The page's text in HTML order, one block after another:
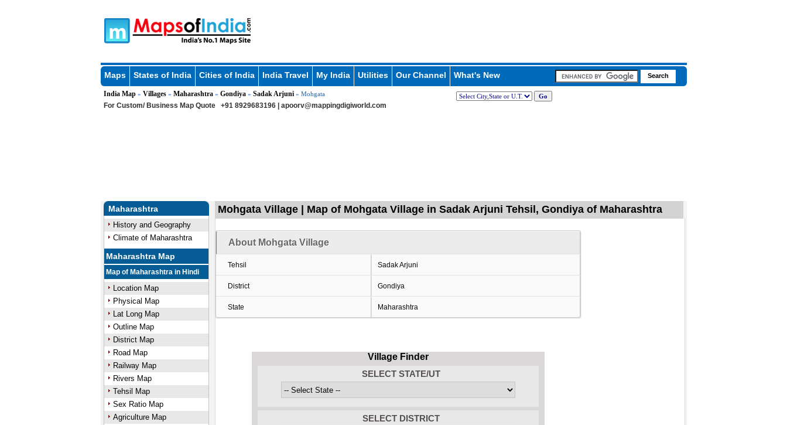
Maps States of India Cities of India India Travel My India Utilities Our Channel What's New
India Map» Villages» Maharashtra» Gondiya» Sadak Arjuni» Mohgata
For Custom/ Business Map Quote +91 8929683196 | apoorv@mappingdigiworld.com
Maharashtra
History and Geography
Climate of Maharashtra
Maharashtra Map
Map of Maharashtra in Hindi
Location Map
Physical Map
Lat Long Map
Outline Map
District Map
Road Map
Railway Map
Rivers Map
Tehsil Map
Sex Ratio Map
Agriculture Map
Mohgata Village | Map of Mohgata Village in Sadak Arjuni Tehsil, Gondiya of Maharashtra
About Mohgata Village
Tehsil Sadak Arjuni
District Gondiya
State Maharashtra
Village Finder
SELECT STATE/UT
SELECT DISTRICT